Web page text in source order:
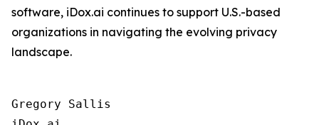
software, iDox.ai continues to support U.S.-based
organizations in navigating the evolving privacy
landscape.
Gregory Sallis